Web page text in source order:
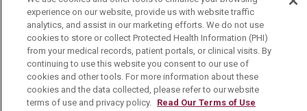
українська мова
Română
experience on our website, provide us with website traffic
analytics, and assist in our marketing efforts. We do not use
cookies to store or collect Protected Health Information (PHI)
from your medical records, patient portals, or clinical visits. By
continuing to use this website you consent to our use of
cookies and other tools. For more information about these
cookies and the data collected, please refer to our website
terms of use and privacy policy. Read Our Terms of Use